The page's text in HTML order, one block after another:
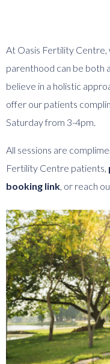
At Oasis Fertility
parenthood can be both
believe in a holistic
offer our patients
Saturday from 3-4pm.
All sessions are
Fertility Centre patients,
booking link, or reach